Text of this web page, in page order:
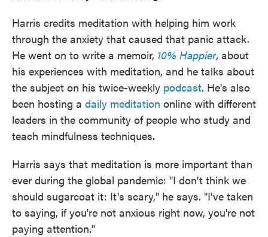
Harris credits meditation with helping him work
through the anxiety that caused that panic attack.
He went on to write a memoir, 10% Happier, about
his experiences with meditation, and he talks about
the subject on his twice-weekly podcast. He's also
been hosting a daily meditation online with different
leaders in the community of people who study and
teach mindfulness techniques.
Harris says that meditation is more important than
ever during the global pandemic: "I don't think we
should sugarcoat it: It's scary," he says. "I've taken
to saying, if you're not anxious right now, you're not
paying attention."